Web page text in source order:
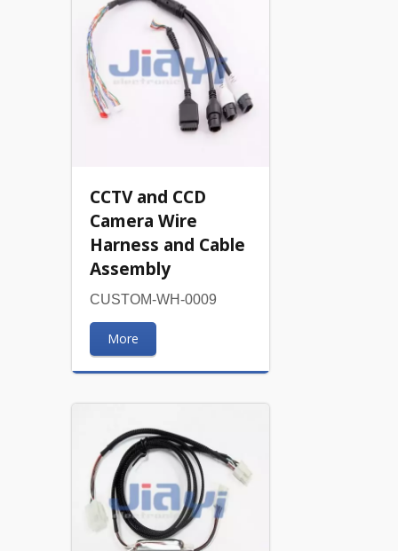
CCTV and CCD
Camera Wire
Harness and Cable
Assembly
CUSTOM-WH-0009
More